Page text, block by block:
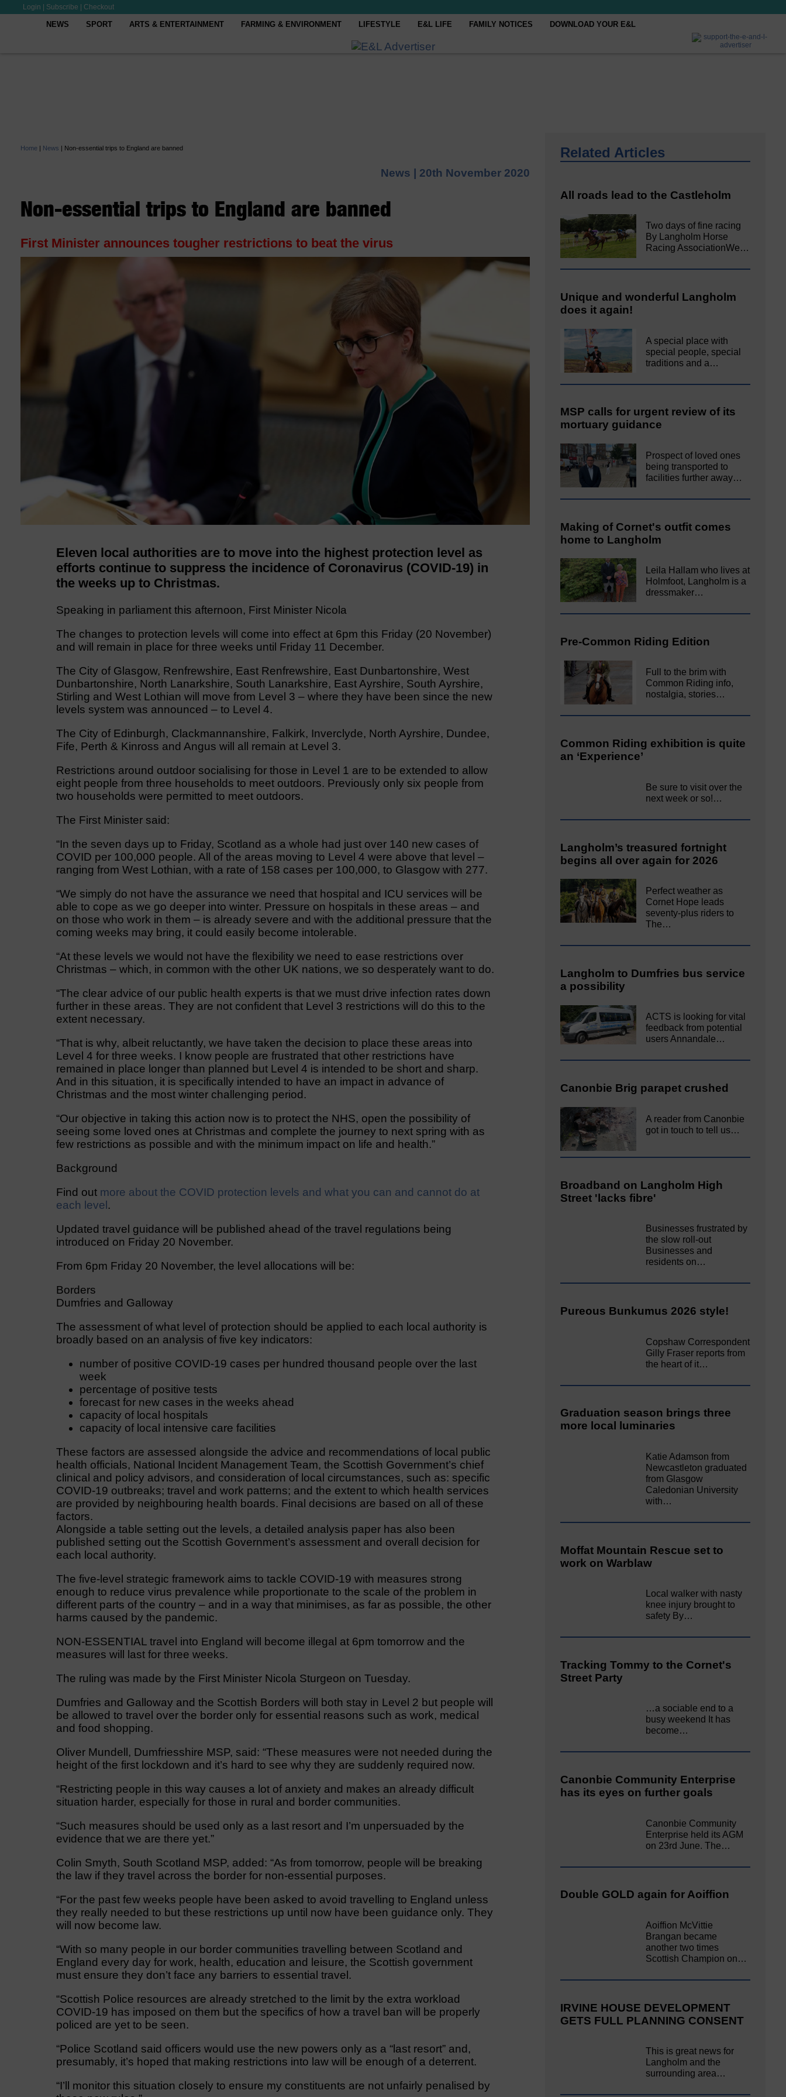
Login Subscribe Checkout
NEWS SPORT ARTS & ENTERTAINMENT FARMING & ENVIRONMENT LIFESTYLE E&L LIFE FAMILY NOTICES DOWNLOAD YOUR E&L
Home | News | Non-essential trips to England are banned
News | 20th November 2020
Non-essential trips to England are banned
First Minister announces tougher restrictions to beat the virus
Eleven local authorities are to move into the highest protection level as
efforts continue to suppress the incidence of Coronavirus (COVID-19) in
the weeks up to Christmas.
Speaking in parliament this afternoon, First Minister Nicola
The changes to protection levels will come into effect at 6pm this Friday (20 November)
and will remain in place for three weeks until Friday 11 December.
The City of Glasgow, Renfrewshire, East Renfrewshire, East Dunbartonshire, West
Dunbartonshire, North Lanarkshire, South Lanarkshire, East Ayrshire, South Ayrshire,
Stirling and West Lothian will move from Level 3 – where they have been since the new
levels system was announced – to Level 4.
The City of Edinburgh, Clackmannanshire, Falkirk, Inverclyde, North Ayrshire, Dundee,
Fife, Perth & Kinross and Angus will all remain at Level 3.
Restrictions around outdoor socialising for those in Level 1 are to be extended to allow
eight people from three households to meet outdoors. Previously only six people from
two households were permitted to meet outdoors.
The First Minister said:
“In the seven days up to Friday, Scotland as a whole had just over 140 new cases of
COVID per 100,000 people. All of the areas moving to Level 4 were above that level –
ranging from West Lothian, with a rate of 158 cases per 100,000, to Glasgow with 277.
“We simply do not have the assurance we need that hospital and ICU services will be
able to cope as we go deeper into winter. Pressure on hospitals in these areas – and
on those who work in them – is already severe and with the additional pressure that the
coming weeks may bring, it could easily become intolerable.
“At these levels we would not have the flexibility we need to ease restrictions over
Christmas – which, in common with the other UK nations, we so desperately want to do.
“The clear advice of our public health experts is that we must drive infection rates down
further in these areas. They are not confident that Level 3 restrictions will do this to the
extent necessary.
“That is why, albeit reluctantly, we have taken the decision to place these areas into
Level 4 for three weeks. I know people are frustrated that other restrictions have
remained in place longer than planned but Level 4 is intended to be short and sharp.
And in this situation, it is specifically intended to have an impact in advance of
Christmas and the most winter challenging period.
“Our objective in taking this action now is to protect the NHS, open the possibility of
seeing some loved ones at Christmas and complete the journey to next spring with as
few restrictions as possible and with the minimum impact on life and health.”
Background
Find out more about the COVID protection levels and what you can and cannot do at
each level .
Updated travel guidance will be published ahead of the travel regulations being
introduced on Friday 20 November.
From 6pm Friday 20 November, the level allocations will be:
Borders
Dumfries and Galloway
The assessment of what level of protection should be applied to each local authority is
broadly based on an analysis of five key indicators:
number of positive COVID-19 cases per hundred thousand people over the last
week
percentage of positive tests
forecast for new cases in the weeks ahead
capacity of local hospitals
capacity of local intensive care facilities
These factors are assessed alongside the advice and recommendations of local public
health officials, National Incident Management Team, the Scottish Government’s chief
clinical and policy advisors, and consideration of local circumstances, such as: specific
COVID-19 outbreaks; travel and work patterns; and the extent to which health services
are provided by neighbouring health boards. Final decisions are based on all of these
factors.
Alongside a table setting out the levels, a detailed analysis paper has also been
published setting out the Scottish Government’s assessment and overall decision for
each local authority.
The five-level strategic framework aims to tackle COVID-19 with measures strong
enough to reduce virus prevalence while proportionate to the scale of the problem in
different parts of the country – and in a way that minimises, as far as possible, the other
harms caused by the pandemic.
NON-ESSENTIAL travel into England will become illegal at 6pm tomorrow and the
measures will last for three weeks.
The ruling was made by the First Minister Nicola Sturgeon on Tuesday.
Dumfries and Galloway and the Scottish Borders will both stay in Level 2 but people will
be allowed to travel over the border only for essential reasons such as work, medical
and food shopping.
Oliver Mundell, Dumfriesshire MSP, said: “These measures were not needed during the
height of the first lockdown and it’s hard to see why they are suddenly required now.
“Restricting people in this way causes a lot of anxiety and makes an already difficult
situation harder, especially for those in rural and border communities.
“Such measures should be used only as a last resort and I’m unpersuaded by the
evidence that we are there yet.”
Colin Smyth, South Scotland MSP, added: “As from tomorrow, people will be breaking
the law if they travel across the border for non-essential purposes.
“For the past few weeks people have been asked to avoid travelling to England unless
they really needed to but these restrictions up until now have been guidance only. They
will now become law.
“With so many people in our border communities travelling between Scotland and
England every day for work, health, education and leisure, the Scottish government
must ensure they don’t face any barriers to essential travel.
“Scottish Police resources are already stretched to the limit by the extra workload
COVID-19 has imposed on them but the specifics of how a travel ban will be properly
policed are yet to be seen.
“Police Scotland said officers would use the new powers only as a “last resort” and,
presumably, it’s hoped that making restrictions into law will be enough of a deterrent.
“I’ll monitor this situation closely to ensure my constituents are not unfairly penalised by
Related Articles
All roads lead to the Castleholm
Two days of fine racing
By Langholm Horse
Racing AssociationWe…
Unique and wonderful Langholm
does it again!
A special place with
special people, special
traditions and a…
MSP calls for urgent review of its
mortuary guidance
Prospect of loved ones
being transported to
facilities further away…
Making of Cornet's outfit comes
home to Langholm
Leila Hallam who lives at
Holmfoot, Langholm is a
dressmaker…
Pre-Common Riding Edition
Full to the brim with
Common Riding info,
nostalgia, stories…
Common Riding exhibition is quite
an ‘Experience’
Be sure to visit over the
next week or so!…
Langholm’s treasured fortnight
begins all over again for 2026
Perfect weather as
Cornet Hope leads
seventy-plus riders to
The…
Langholm to Dumfries bus service
a possibility
ACTS is looking for vital
feedback from potential
users Annandale…
Canonbie Brig parapet crushed
A reader from Canonbie
got in touch to tell us…
Broadband on Langholm High
Street 'lacks fibre'
Businesses frustrated by
the slow roll-out
Businesses and
residents on…
Pureous Bunkumus 2026 style!
Copshaw Correspondent
Gilly Fraser reports from
the heart of it…
Graduation season brings three
more local luminaries
Katie Adamson from
Newcastleton graduated
from Glasgow
Caledonian University
with…
Moffat Mountain Rescue set to
work on Warblaw
Local walker with nasty
knee injury brought to
safety By…
Tracking Tommy to the Cornet's
Street Party
…a sociable end to a
busy weekend It has
become…
Canonbie Community Enterprise
has its eyes on further goals
Canonbie Community
Enterprise held its AGM
on 23rd June. The…
Double GOLD again for Aoiffion
Aoiffion McVittie
Brangan became
another two times
Scottish Champion on…
IRVINE HOUSE DEVELOPMENT
GETS FULL PLANNING CONSENT
This is great news for
Langholm and the
surrounding area…